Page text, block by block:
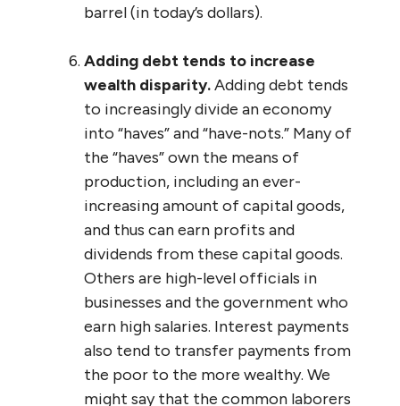
barrel (in today’s dollars).
Adding debt tends to increase
wealth disparity.Adding debt tends
to increasingly divide an economy
into “haves” and “have-nots.” Many of
the “haves” own the means of
production, including an ever-
increasing amount of capital goods,
and thus can earn profits and
dividends from these capital goods.
Others are high-level officials in
businesses and the government who
earn high salaries. Interest payments
also tend to transfer payments from
the poor to the more wealthy. We
might say that the common laborers